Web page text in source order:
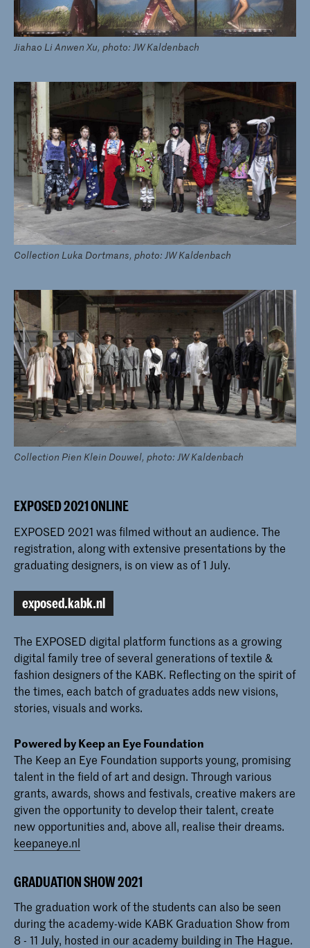
Jiahao Li Anwen Xu, photo: JW Kaldenbach
Collection Luka Dortmans, photo: JW Kaldenbach
Collection Pien Klein Douwel, photo: JW Kaldenbach
EXPOSED 2021 ONLINE
EXPOSED 2021 was filmed without an audience. The
registration, along with extensive presentations by the
graduating designers, is on view as of 1 July.
exposed.kabk.nl
The EXPOSED digital platform functions as a growing
digital family tree of several generations of textile &
fashion designers of the KABK. Reflecting on the spirit of
the times, each batch of graduates adds new visions,
stories, visuals and works.
Powered by Keep an Eye Foundation
The Keep an Eye Foundation supports young, promising
talent in the field of art and design. Through various
grants, awards, shows and festivals, creative makers are
given the opportunity to develop their talent, create
new opportunities and, above all, realise their dreams.
keepaneye.nl
GRADUATION SHOW 2021
The graduation work of the students can also be seen
during the academy-wide KABK Graduation Show from
8 - 11 July, hosted in our academy building in The Hague.